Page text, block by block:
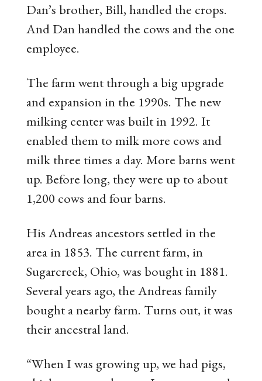
Dan’s brother, Bill, handled the crops.
And Dan handled the cows and the one
employee.
The farm went through a big upgrade
and expansion in the 1990s. The new
milking center was built in 1992. It
enabled them to milk more cows and
milk three times a day. More barns went
up. Before long, they were up to about
1,200 cows and four barns.
His Andreas ancestors settled in the
area in 1853. The current farm, in
Sugarcreek, Ohio, was bought in 1881.
Several years ago, the Andreas family
bought a nearby farm. Turns out, it was
their ancestral land.
“When I was growing up, we had pigs,